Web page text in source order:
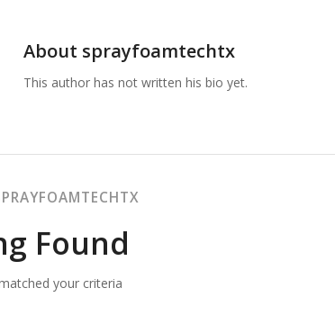
About sprayfoamtechtx
This author has not written his bio yet.
Found
your criteria